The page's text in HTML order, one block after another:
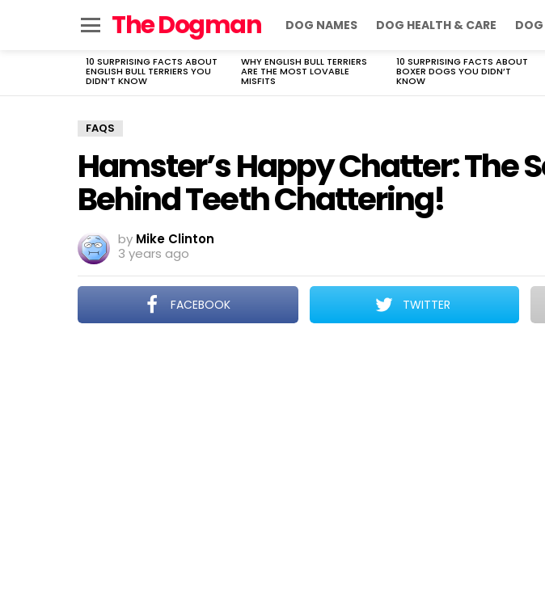
The Dogman DOG NAMES DOG HEALTH & CARE
LATEST
STORIES
10 SURPRISING FACTS ABOUT
ENGLISH BULL TERRIERS YOU
DIDN’T KNOW
WHY ENGLISH BULL TERRIERS
ARE THE MOST LOVABLE
MISFITS
10 SURPRISING FACTS ABOUT
BOXER DOGS YOU DIDN’T
KNOW
FAQS
Hamster’s Happy Chatter: The
Behind Teeth Chattering!
by Mike Clinton
3 years ago
FACEBOOK TWITTER